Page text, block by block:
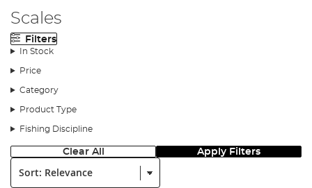
Scales
Filters
In Stock
Price
Category
Product Type
Fishing Discipline
Clear All Apply Filters
Sort: